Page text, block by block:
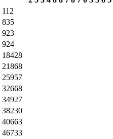
112
835
923
924
18428
21868
25957
32668
34927
38230
40663
46733